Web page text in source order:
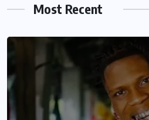
Most Recent